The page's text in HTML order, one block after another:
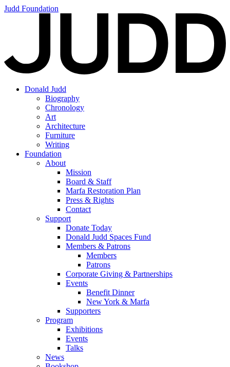
Judd Foundation
Donald Judd
Biography
Chronology
Art
Architecture
Furniture
Writing
Foundation
About
Mission
Board & Staff
Marfa Restoration Plan
Press & Rights
Contact
Support
Donate Today
Donald Judd Spaces Fund
Members & Patrons
Members
Patrons
Corporate Giving & Partnerships
Events
Benefit Dinner
New York & Marfa
Supporters
Program
Exhibitions
Events
Talks
News